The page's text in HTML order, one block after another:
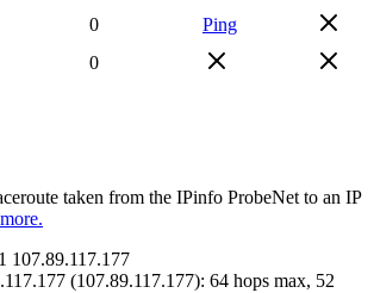
0
Ping
0
taken from the IPinfo ProbeNet to an IP
107.89.117.177
(107.89.117.177): 64 hops max, 52